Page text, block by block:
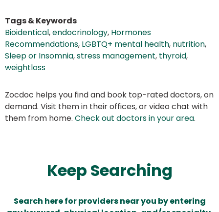
Tags & Keywords
Bioidentical,endocrinology, Hormones
Recommendations, LGBTQ+ mental health, nutrition,
Sleep or Insomnia,stress management, thyroid,
weightloss
Zocdoc helps you find and book top-rated doctors, on
demand. Visit them in their offices, or video chat with
them from home. Check out doctors in your area.
Keep Searching
Search here for providers near you by entering